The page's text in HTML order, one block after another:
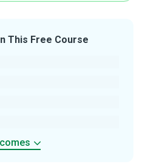
This Free Course